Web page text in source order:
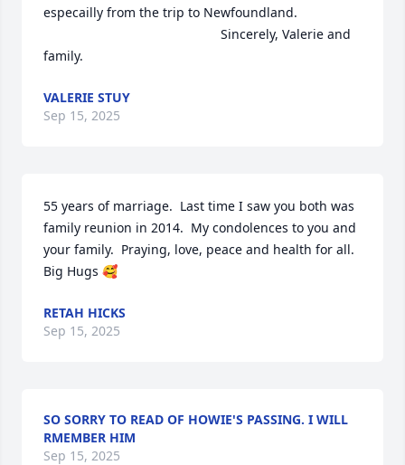
especailly from the trip to Newfoundland.
family.
VALERIE STUY
Sep 15, 2025
55 years of marriage.  Last time I saw you both was
family reunion in 2014.  My condolences to you and
your family.  Praying, love, peace and health for all.
Big Hugs 🥰
RETAH HICKS
Sep 15, 2025
SO SORRY TO READ OF HOWIE'S PASSING. I WILL
RMEMBER HIM
Sep 15, 2025